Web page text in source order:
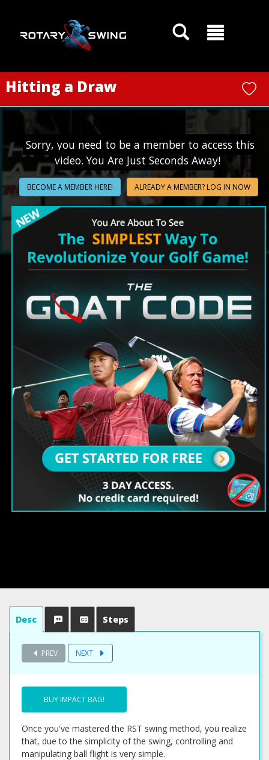
Hitting a Draw
Sorry, you need to be a member to access this
video. You Are Just Seconds Away!
BECOME A MEMBER HERE! ALREADY A MEMBER? LOG IN NOW
Desc Steps
PREV NEXT
BUY IMPACT BAG!
Once you've mastered the RST swing method, you realize
that, due to the simplicity of the swing, controlling and
manipulating ball flight is very simple.
GOATY AI Coach